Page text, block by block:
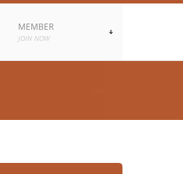
MEMBER
JOIN NOW